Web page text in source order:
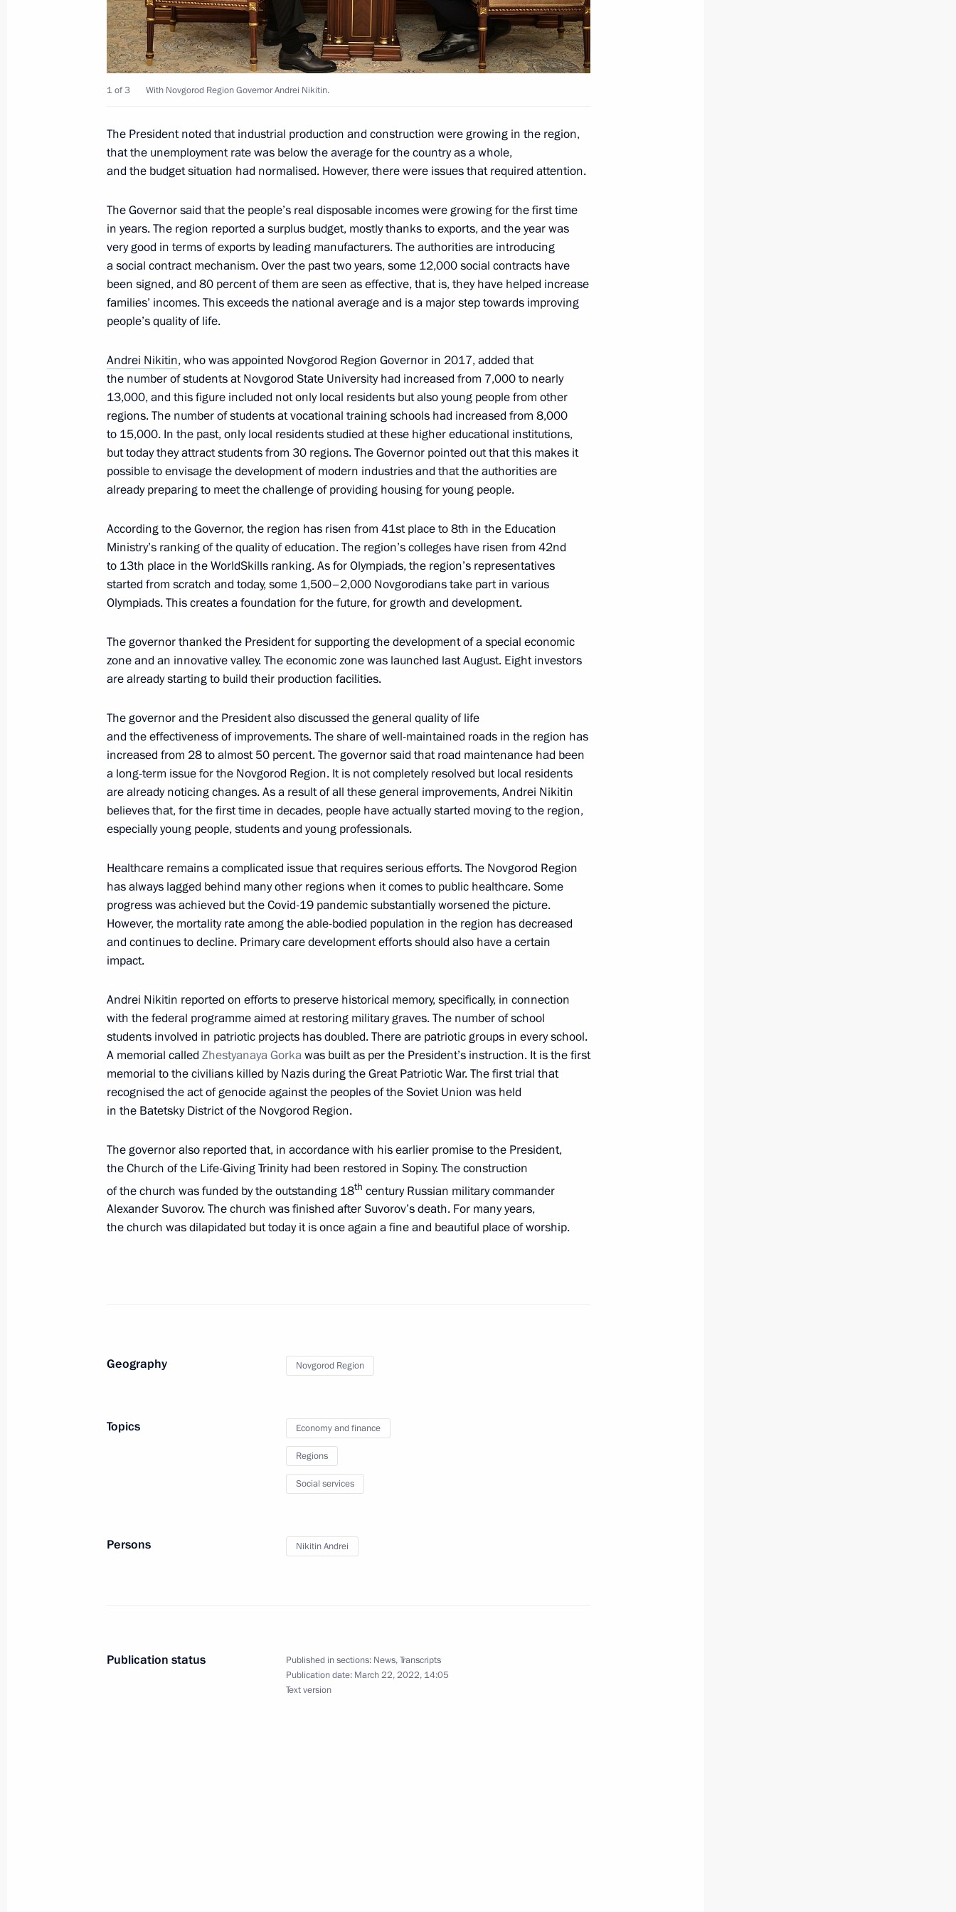
Law on tax benefits for tourism and IT companies
March 26, 2022, 10:10
Procedure specified for granting international companies status
of international holding
March 26, 2022, 10:00
Ban for financial organisations on signing contracts with non-
qualified investors extended through April 1, 2024
March 26, 2022, 09:00
Joint meeting of Ministry of Industry and Trade’s Coordination
Council for Industry and State Council Commission on Industry
March 25, 2022, 13:30
Meeting with permanent members of the Security Council
March 24, 2022, 14:10
Joint meeting of State Council Commission on Transport and State
Duma Committee on Transport and Transport Infrastructure
Development
Meeting with Government members
Meeting of State Council working group on economic issues
and preventing the spread of the coronavirus
March 23, 2022, 15:00
Meeting of State Council commission on small and medium-sized
businesses
March 22, 2022, 14:30
March 22, 2022, 14:05
Meeting with Governor of Yamalo-Nenets Autonomous Area Dmitry
Artyukhov
March 21, 2022, 13:50
Executive Order on additional provisional measures to ensure
financial stability in foreign exchange regulation
March 18, 2022, 15:40
Executive order on measures to ensure socioeconomic stability
and protection of the population in Russia
Joint meeting of State Council commissions on Industry
1 of 3 With Novgorod Region Governor Andrei Nikitin.
The President noted that industrial production and construction were growing in the region,
that the unemployment rate was below the average for the country as a whole,
and the budget situation had normalised. However, there were issues that required attention.
The Governor said that the people’s real disposable incomes were growing for the first time
in years. The region reported a surplus budget, mostly thanks to exports, and the year was
very good in terms of exports by leading manufacturers. The authorities are introducing
a social contract mechanism. Over the past two years, some 12,000 social contracts have
been signed, and 80 percent of them are seen as effective, that is, they have helped increase
families’ incomes. This exceeds the national average and is a major step towards improving
people’s quality of life.
Andrei Nikitin, who was appointed Novgorod Region Governor in 2017, added that
the number of students at Novgorod State University had increased from 7,000 to nearly
13,000, and this figure included not only local residents but also young people from other
regions. The number of students at vocational training schools had increased from 8,000
to 15,000. In the past, only local residents studied at these higher educational institutions,
but today they attract students from 30 regions. The Governor pointed out that this makes it
possible to envisage the development of modern industries and that the authorities are
already preparing to meet the challenge of providing housing for young people.
According to the Governor, the region has risen from 41st place to 8th in the Education
Ministry’s ranking of the quality of education. The region’s colleges have risen from 42nd
to 13th place in the WorldSkills ranking. As for Olympiads, the region’s representatives
started from scratch and today, some 1,500–2,000 Novgorodians take part in various
Olympiads. This creates a foundation for the future, for growth and development.
The governor thanked the President for supporting the development of a special economic
zone and an innovative valley. The economic zone was launched last August. Eight investors
are already starting to build their production facilities.
The governor and the President also discussed the general quality of life
and the effectiveness of improvements. The share of well-maintained roads in the region has
increased from 28 to almost 50 percent. The governor said that road maintenance had been
a long-term issue for the Novgorod Region. It is not completely resolved but local residents
are already noticing changes. As a result of all these general improvements, Andrei Nikitin
believes that, for the first time in decades, people have actually started moving to the region,
especially young people, students and young professionals.
Healthcare remains a complicated issue that requires serious efforts. The Novgorod Region
has always lagged behind many other regions when it comes to public healthcare. Some
progress was achieved but the Covid-19 pandemic substantially worsened the picture.
However, the mortality rate among the able-bodied population in the region has decreased
and continues to decline. Primary care development efforts should also have a certain
impact.
Andrei Nikitin reported on efforts to preserve historical memory, specifically, in connection
with the federal programme aimed at restoring military graves. The number of school
students involved in patriotic projects has doubled. There are patriotic groups in every school.
A memorial called Zhestyanaya Gorka was built as per the President’s instruction. It is the first
memorial to the civilians killed by Nazis during the Great Patriotic War. The first trial that
recognised the act of genocide against the peoples of the Soviet Union was held
in the Batetsky District of the Novgorod Region.
The governor also reported that, in accordance with his earlier promise to the President,
the Church of the Life-Giving Trinity had been restored in Sopiny. The construction
of the church was funded by the outstanding 18th century Russian military commander
Alexander Suvorov. The church was finished after Suvorov’s death. For many years,
the church was dilapidated but today it is once again a fine and beautiful place of worship.
Geography Novgorod Region
Topics Economy and finance
Regions
Social services
Persons Nikitin Andrei
Publication status Published in sections: News,Transcripts
Publication date: March 22, 2022, 14:05
Text version